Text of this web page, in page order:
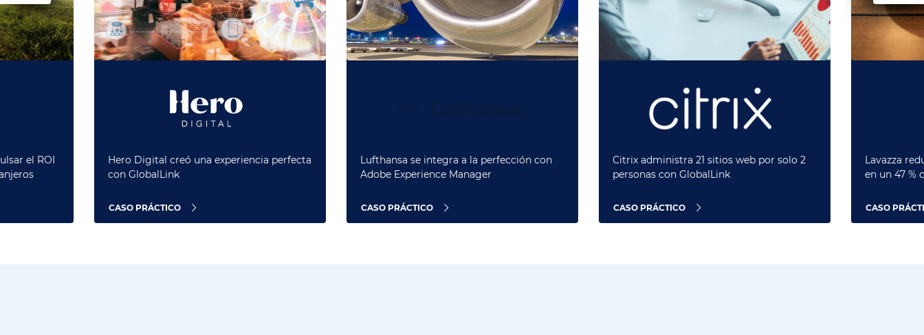
el ROI
Hero Digital creó una experiencia perfecta
con GlobalLink
CASO PRÁCTICO
Lufthansa se integra a la perfección con
Adobe Experience Manager
CASO PRÁCTICO
Citrix administra 21 sitios web por solo 2
personas con GlobalLink
CASO PRÁCTICO
Lavazza
en un 47 %
CASO